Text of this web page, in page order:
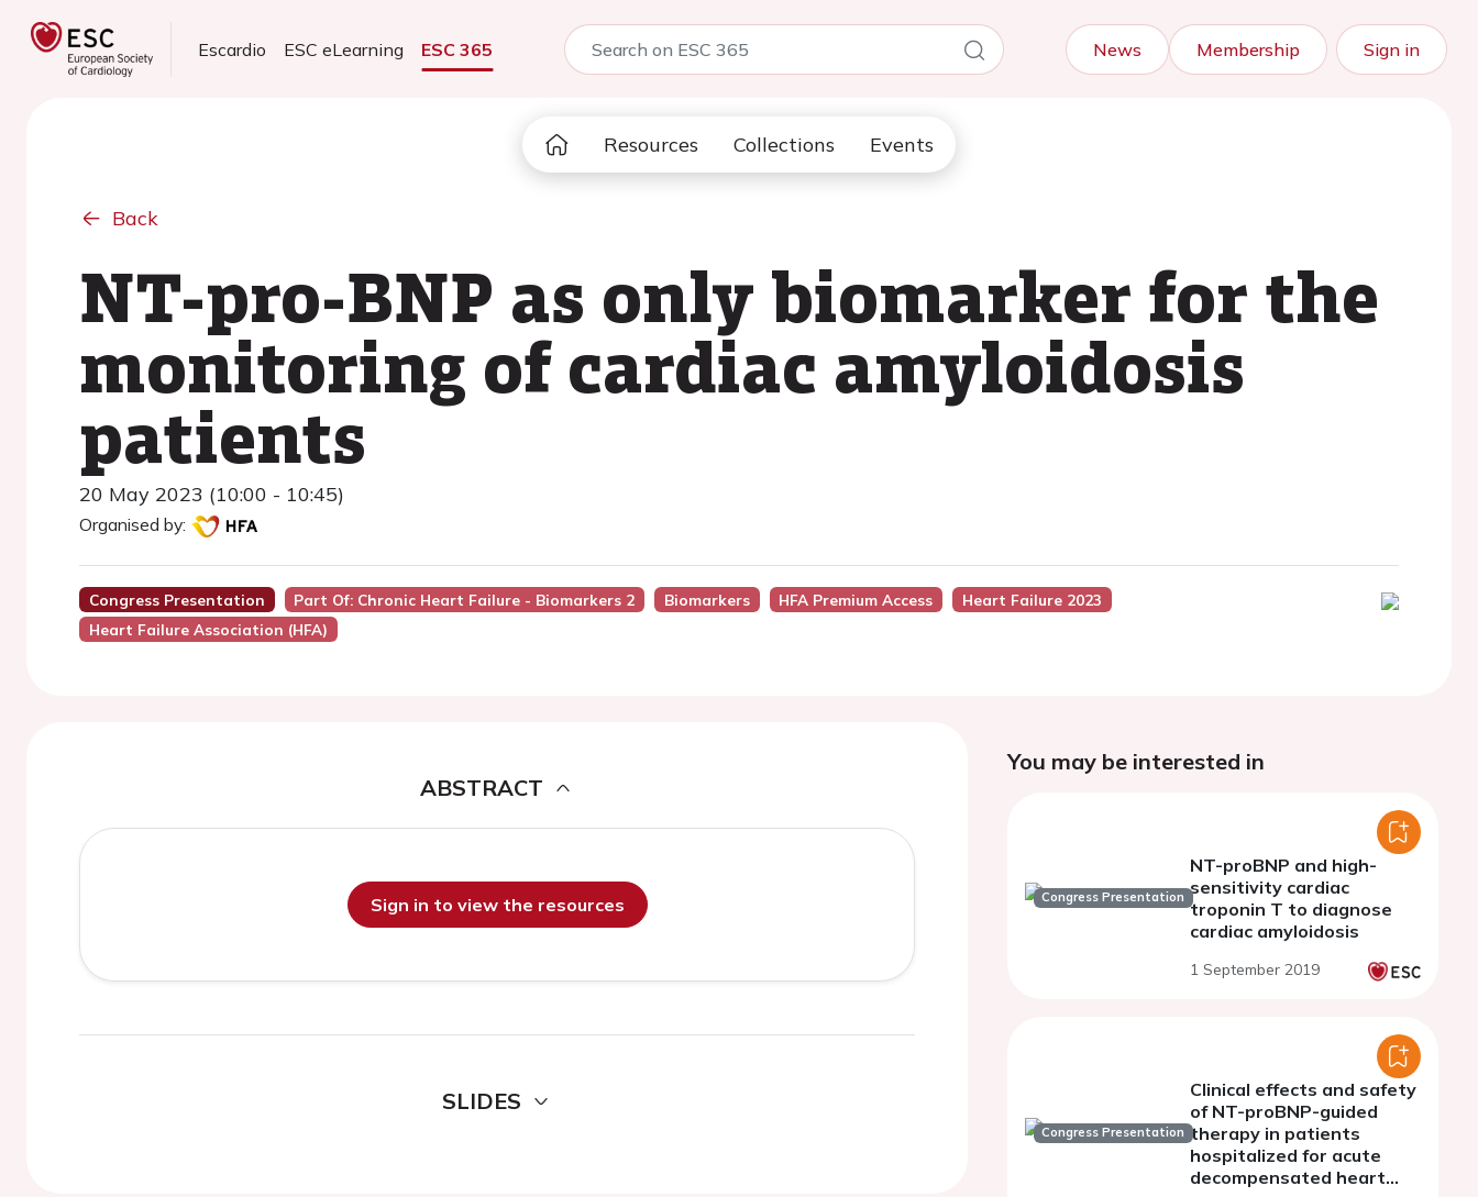
Escardio ESC eLearning ESC 365 News Membership Sign in
Resources Collections Events
Back
NT-pro-BNP as only biomarker for the
monitoring of cardiac amyloidosis
patients
20 May 2023 (10:00 - 10:45)
Organised by:
Congress Presentation Part Of: Chronic Heart Failure - Biomarkers 2 Biomarkers HFA Premium Access
Heart Failure 2023
Heart Failure Association (HFA)
ABSTRACT
Sign in to view the resources
SLIDES
You may be interested in
Congress Presentation
NT-proBNP and high-
sensitivity cardiac
troponin T to diagnose
cardiac amyloidosis
1 September 2019
Congress Presentation
Clinical effects and safety
of NT-proBNP-guided
therapy in patients
hospitalized for acute
decompensated heart